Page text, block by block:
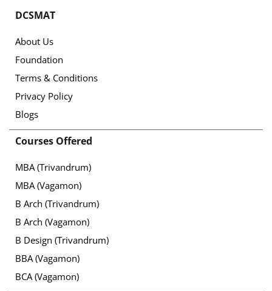
DCSMAT
About Us
Foundation
Terms & Conditions
Privacy Policy
Blogs
Courses Offered
MBA (Trivandrum)
MBA (Vagamon)
B Arch (Trivandrum)
B Arch (Vagamon)
B Design (Trivandrum)
BBA (Vagamon)
BCA (Vagamon)